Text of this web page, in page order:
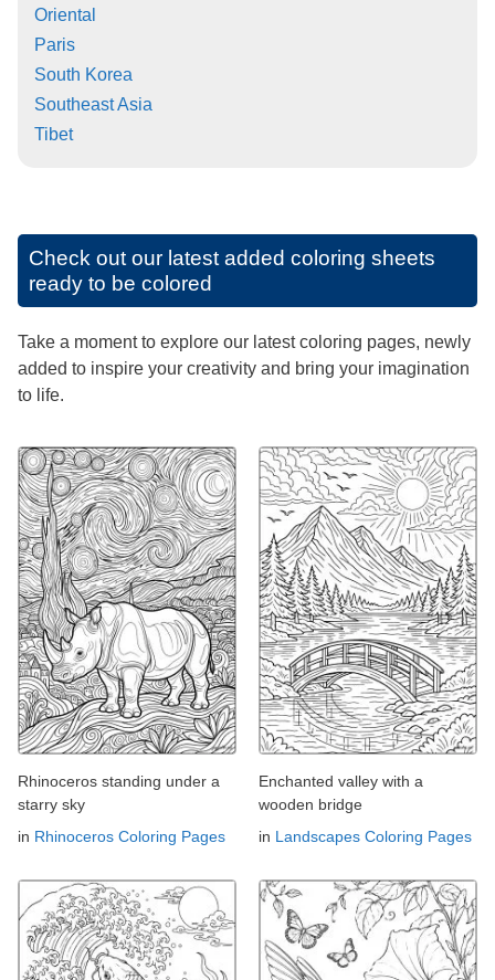
Oriental
Paris
South Korea
Southeast Asia
Tibet
Check out our latest added coloring sheets
ready to be colored
Take a moment to explore our latest coloring pages, newly
added to inspire your creativity and bring your imagination
to life.
Rhinoceros standing under a
starry sky
in Rhinoceros Coloring Pages
Enchanted valley with a
wooden bridge
in Landscapes Coloring Pages